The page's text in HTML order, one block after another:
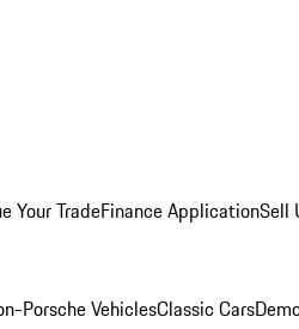
Your TradeFinance ApplicationSell
Porsche VehiclesClassic Cars